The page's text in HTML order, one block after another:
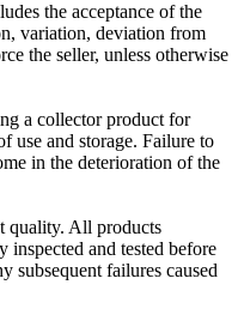
the acceptance of the
variation, deviation from
the seller, unless otherwise
a collector product for
use and storage. Failure to
in the deterioration of the
quality. All products
inspected and tested before
subsequent failures caused